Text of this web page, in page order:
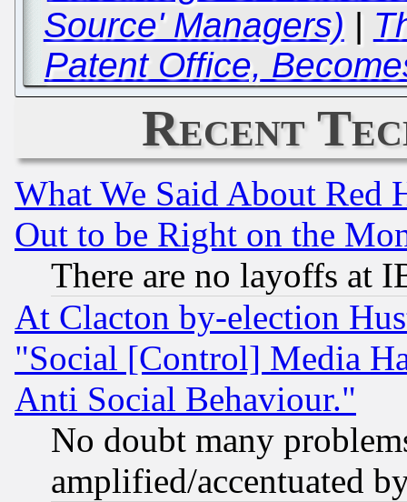
Source' Managers) |
Patent Office,
Recent
What We Said About Red
Out to be Right on the
There are no layoffs at
At Clacton by-election
"Social [Control] Media
Anti Social Behaviour."
No doubt many
amplified/accentuated